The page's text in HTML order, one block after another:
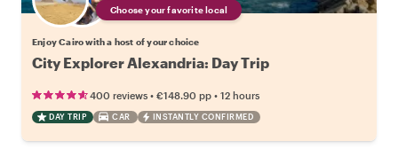
Choose your favorite local
Enjoy Cairo with a host of your choice
City Explorer Alexandria: Day Trip
400 reviews • €148.90 pp • 12 hours
DAY TRIP CAR INSTANTLY CONFIRMED